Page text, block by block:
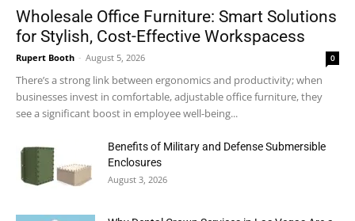
Wholesale Office Furniture: Smart Solutions
for Stylish, Cost-Effective Workspacess
Rupert Booth - August 5, 2026 0
There’s a strong link between ergonomics and productivity; when
businesses invest in comfortable, adjustable office furniture, they
see a significant boost in employee well-being...
Benefits of Military and Defense Submersible
Enclosures
August 3, 2026